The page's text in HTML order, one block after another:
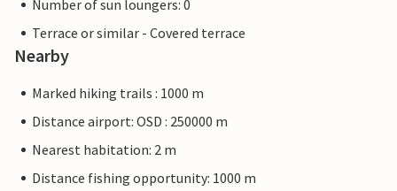
Number of sun loungers: 0
Terrace or similar - Covered terrace
Nearby
Marked hiking trails : 1000 m
Distance airport: OSD : 250000 m
Nearest habitation: 2 m
Distance fishing opportunity: 1000 m